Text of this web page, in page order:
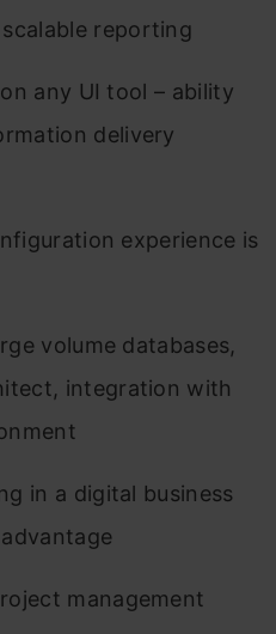
reporting
any UI tool – ability
delivery
experience is
volume databases,
integration with
in a digital business
management